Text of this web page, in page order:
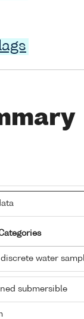
discrete water
submersible